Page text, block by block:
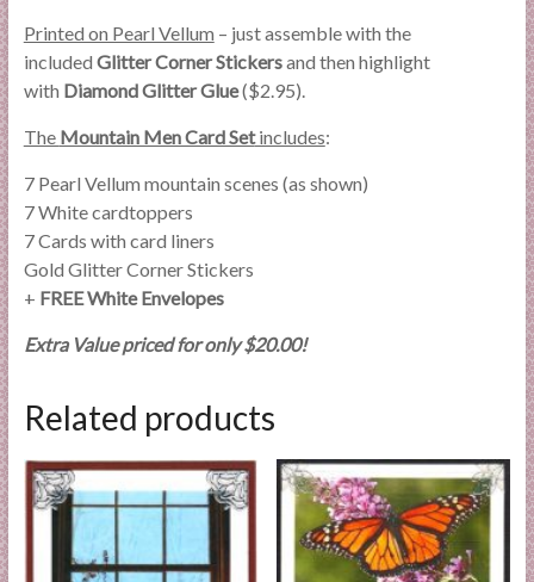
Printed on Pearl Vellum – just assemble with the
included Glitter Corner Stickersand then highlight
with Diamond Glitter Glue($2.95).
The Mountain Men Card Setincludes:
7 Pearl Vellum mountain scenes (as shown)
7 White cardtoppers
7 Cards with card liners
Gold Glitter Corner Stickers
+ FREE White Envelopes
Extra Value priced for only $20.00!
Related products